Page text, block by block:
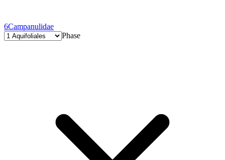
6Campanulidae
Phase